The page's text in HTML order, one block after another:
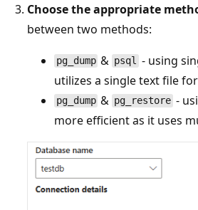
Choose the appropriate
between two methods:
pg_dump & psql - using
utilizes a single text file
pg_dump & pg_restore -
more efficient as it uses